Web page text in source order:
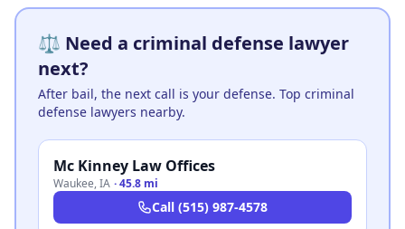
⚖️ Need a criminal defense lawyer
next?
After bail, the next call is your defense. Top criminal
defense lawyers nearby.
Mc Kinney Law Offices
Waukee,IA ·45.8 mi
Call (515) 987-4578